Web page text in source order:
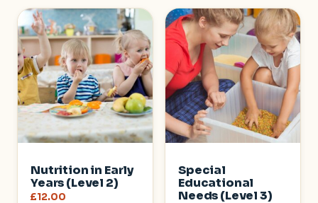
Nutrition in Early
Years (Level 2)
£12.00
Special
Educational
Needs (Level 3)